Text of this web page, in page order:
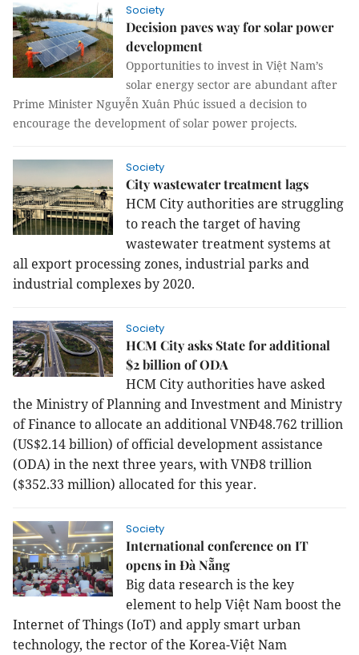
Society
Decision paves way for solar power
development
Opportunities to invest in Việt Nam’s
solar energy sector are abundant after
Prime Minister Nguyễn Xuân Phúc issued a decision to
encourage the development of solar power projects.
Society
City wastewater treatment lags
HCM City authorities are struggling
to reach the target of having
wastewater treatment systems at
all export processing zones, industrial parks and
industrial complexes by 2020.
Society
HCM City asks State for additional
$2 billion of ODA
HCM City authorities have asked
the Ministry of Planning and Investment and Ministry
of Finance to allocate an additional VNĐ48.762 trillion
(US$2.14 billion) of official development assistance
(ODA) in the next three years, with VNĐ8 trillion
($352.33 million) allocated for this year.
Society
International conference on IT
opens in Đà Nẵng
Big data research is the key
element to help Việt Nam boost the
Internet of Things (IoT) and apply smart urban
technology, the rector of the Korea-Việt Nam